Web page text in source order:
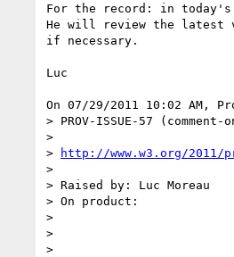
For the record: in today's
He will review the latest
if necessary.
Luc
On 07/29/2011 10:02 AM,
> PROV-ISSUE-57
>
>
http://www.w3.org/2011/
>
> Raised by: Luc Moreau
> On product:
>
>
>